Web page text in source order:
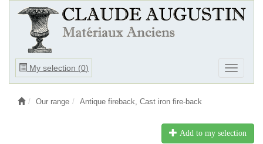
My selection (0)
Ouvrir
Ouvrir
le
Our range Antique fireback, Cast iron fire-back
Add to my selection